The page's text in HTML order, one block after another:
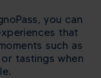
you can
that
such as
tastings when